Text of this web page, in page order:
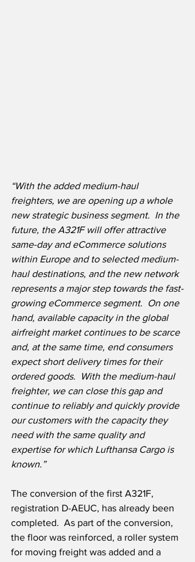
“With the added medium-haul
freighters, we are opening up a whole
new strategic business segment.  In the
future, the A321F will offer attractive
same-day and eCommerce solutions
within Europe and to selected medium-
haul destinations, and the new network
represents a major step towards the fast-
growing eCommerce segment.  On one
hand, available capacity in the global
airfreight market continues to be scarce
and, at the same time, end consumers
expect short delivery times for their
ordered goods.  With the medium-haul
freighter, we can close this gap and
continue to reliably and quickly provide
our customers with the capacity they
need with the same quality and
expertise for which Lufthansa Cargo is
known.”
The conversion of the first A321F,
registration D-AEUC, has already been
completed.  As part of the conversion,
the floor was reinforced, a roller system
for moving freight was added and a